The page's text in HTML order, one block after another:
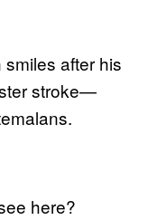
after his
stroke—
here?